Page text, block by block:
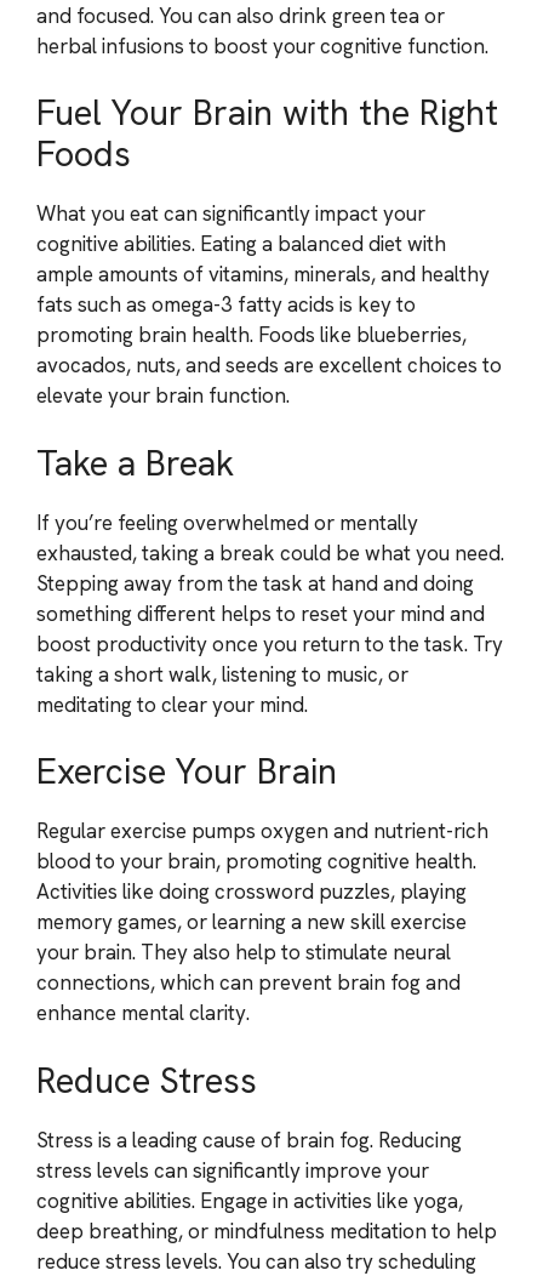
and focused. You can also drink green tea or
herbal infusions to boost your cognitive function.
Fuel Your Brain with the Right
Foods
What you eat can significantly impact your
cognitive abilities. Eating a balanced diet with
ample amounts of vitamins, minerals, and healthy
fats such as omega-3 fatty acids is key to
promoting brain health. Foods like blueberries,
avocados, nuts, and seeds are excellent choices to
elevate your brain function.
Take a Break
If you’re feeling overwhelmed or mentally
exhausted, taking a break could be what you need.
Stepping away from the task at hand and doing
something different helps to reset your mind and
boost productivity once you return to the task. Try
taking a short walk, listening to music, or
meditating to clear your mind.
Exercise Your Brain
Regular exercise pumps oxygen and nutrient-rich
blood to your brain, promoting cognitive health.
Activities like doing crossword puzzles, playing
memory games, or learning a new skill exercise
your brain. They also help to stimulate neural
connections, which can prevent brain fog and
enhance mental clarity.
Reduce Stress
Stress is a leading cause of brain fog. Reducing
stress levels can significantly improve your
cognitive abilities. Engage in activities like yoga,
deep breathing, or mindfulness meditation to help
reduce stress levels. You can also try scheduling